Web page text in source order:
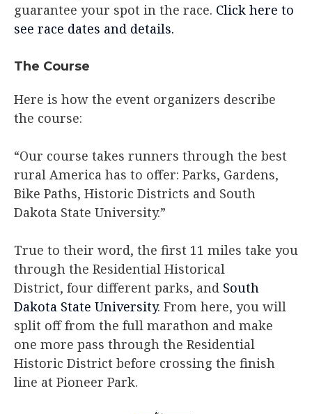
guarantee your spot in the race. Click here to
see race dates and details.
The Course
Here is how the event organizers describe
the course:
“Our course takes runners through the best
rural America has to offer: Parks, Gardens,
Bike Paths, Historic Districts and South
Dakota State University.”​
​True to their word, the first 11 miles take you
through the Residential Historical
District, four different parks, and South
Dakota State University. From here, you will
split off from the full marathon and make
one more pass through the Residential
Historic District before crossing the finish
line at Pioneer Park.